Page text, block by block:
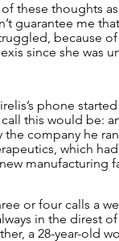
these thoughts
guarantee me
because
since she was
phone
this would be:
company he
which
manufacturing
or four calls a
in the direst
a 28-year-old